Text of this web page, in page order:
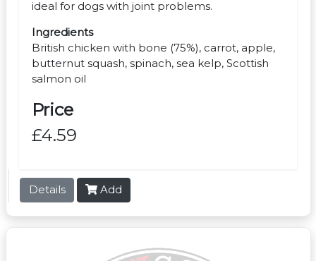
ideal for dogs with joint problems.
Ingredients
British chicken with bone (75%), carrot, apple,
butternut squash, spinach, sea kelp, Scottish
salmon oil
Price
£4.59
Details Add